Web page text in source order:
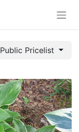
Public Pricelist